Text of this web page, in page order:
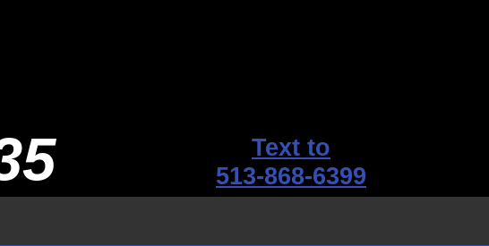
Text to
513-868-6399